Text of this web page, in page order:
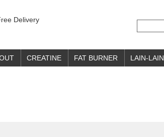
CREATINE FAT BURNER LAIN-LAIN